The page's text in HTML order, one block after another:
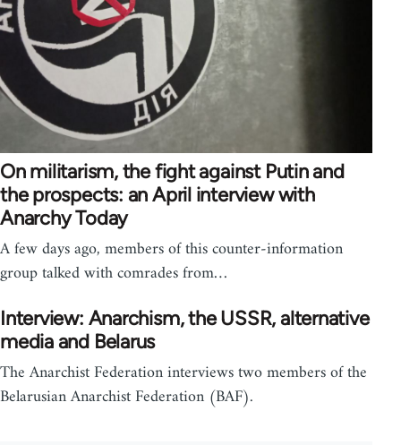
On militarism, the fight against Putin and
the prospects: an April interview with
Anarchy Today
A few days ago, members of this counter-information
group talked with comrades from…
Interview: Anarchism, the USSR, alternative
media and Belarus
The Anarchist Federation interviews two members of the
Belarusian Anarchist Federation (BAF).